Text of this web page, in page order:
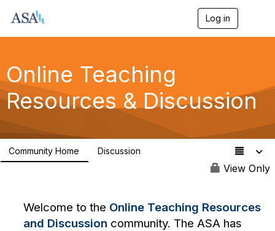
Log in
g
a
t
o
Online Teaching
Resources & Discussion
Community Home Discussion
View Only
Welcome to the Online Teaching Resources
and Discussion community. The ASA has